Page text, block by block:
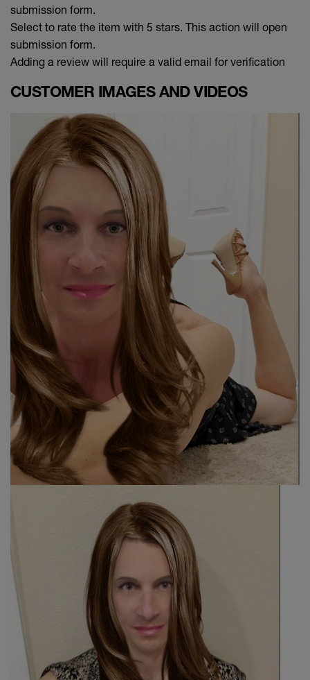
submission form.
Select to rate the item with 5 stars. This action will open
submission form.
Adding a review will require a valid email for verification
CUSTOMER IMAGES AND VIDEOS